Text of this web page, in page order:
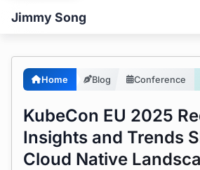
Jimmy Song
Home Blog Conference
KubeCon EU 2025
Insights and Trends
Cloud Native